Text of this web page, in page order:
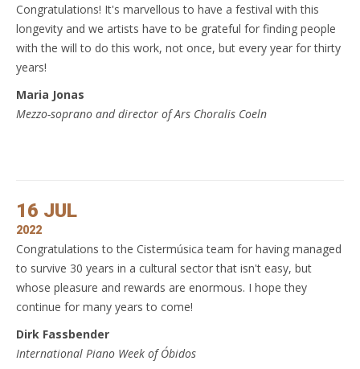
Congratulations! It's marvellous to have a festival with this
longevity and we artists have to be grateful for finding people
with the will to do this work, not once, but every year for thirty
years!
Maria Jonas
Mezzo-soprano and director of Ars Choralis Coeln
16 JUL
2022
Congratulations to the Cistermúsica team for having managed
to survive 30 years in a cultural sector that isn't easy, but
whose pleasure and rewards are enormous. I hope they
continue for many years to come!
Dirk Fassbender
International Piano Week of Óbidos